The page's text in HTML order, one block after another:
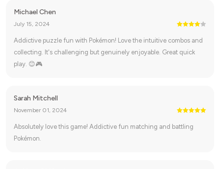
Michael Chen
July 15, 2024
Addictive puzzle fun with Pokémon! Love the intuitive combos and
collecting. It's challenging but genuinely enjoyable. Great quick
play. 😊🎮
Sarah Mitchell
November 01, 2024
Absolutely love this game! Addictive fun matching and battling
Pokémon.